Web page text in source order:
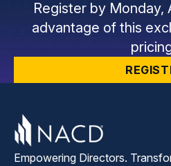
Register by Monday,
advantage of this
Empowering Directors.